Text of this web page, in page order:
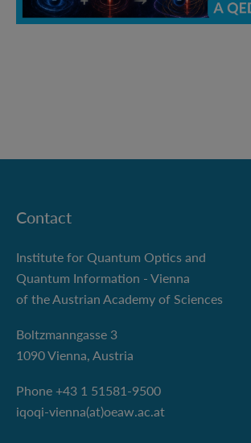
Contact
Institute for Quantum Optics and
Quantum Information - Vienna
of the Austrian Academy of Sciences
Boltzmanngasse 3
1090 Vienna, Austria
Phone +43 1 51581-9500
iqoqi-vienna(at)oeaw.ac.at